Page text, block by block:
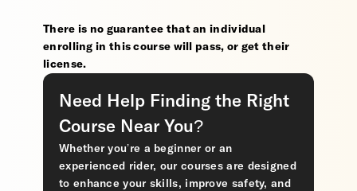
There is no guarantee that an individual
enrolling in this course will pass, or get their
license.
Need Help Finding the Right
Course Near You?
Whether you’re a beginner or an
experienced rider, our courses are designed
to enhance your skills, improve safety, and